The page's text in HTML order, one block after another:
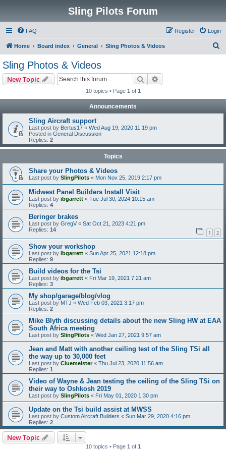
Sling Pilots Forum
FAQ Login
Register
Home Board index General Sling Photos & Videos
Sling Photos & Videos
New Topic Search
10 topics • Page 1 of 1
Announcements
Sling Aircraft support
Last post by Bertus17 « Wed Aug 19, 2020 11:19 pm
Posted in General Discussion
Replies: 2
Topics
Share your Photos & Videos
Last post by SlingPilots « Mon Nov 25, 2019 2:17 pm
Midwest Panel Builders Install Visit
Last post by ibgarrett « Tue Jul 30, 2024 10:15 am
Replies: 4
Beringer brakes
Last post by GregV « Sat Oct 21, 2023 4:21 pm
Replies: 14 1 2
Show your workshop
Last post by ibgarrett « Sun Apr 25, 2021 12:18 pm
Replies: 9
Build videos for the Tsi
Last post by ibgarrett « Fri Mar 19, 2021 7:21 am
Replies: 3
My shop/garage/blog/vlog
Last post by MTJ « Wed Feb 03, 2021 3:17 pm
Replies: 2
Mike Blyth discussing details about the new Sling HW at EAA
South Africa meeting
Last post by SlingPilots « Wed Jan 27, 2021 9:57 am
Jean and Matt with another ceiling test of the Sling TSi all
the way up to 30,000 feet
Last post by Cluemeister« Thu Jul 23, 2020 11:56 am
Replies: 1
Video of Wayne & Jean testing the ceiling of the Sling TSi on
their way to Oshkosh 2019
Last post by SlingPilots « Fri May 01, 2020 1:30 pm
Update on the Tsi build assist at MWSS
Last post by Custom Aircraft Builders « Sun Mar 29, 2020 4:16 pm
Replies: 2
New Topic
10 topics • Page 1 of 1